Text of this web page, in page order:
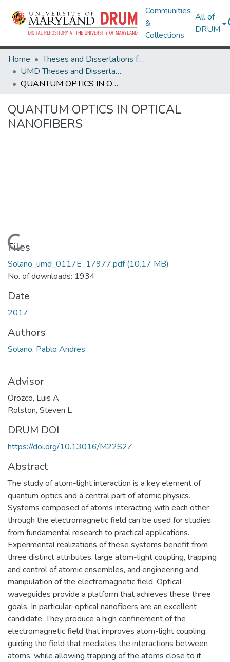
Communities
&
Collections
All of
DRUM
Home
Theses and Dissertations from UMD
UMD Theses and Dissertations
QUANTUM OPTICS IN OPTICAL NANOFIBERS
QUANTUM OPTICS IN OPTICAL
NANOFIBERS
Loading...
Files
Solano_umd_0117E_17977.pdf(10.17 MB)
No. of downloads: 1934
Date
2017
Authors
Solano, Pablo Andres
Advisor
Orozco, Luis A
Rolston, Steven L
DRUM DOI
https://doi.org/10.13016/M22S2Z
Abstract
The study of atom-light interaction is a key element of
quantum optics and a central part of atomic physics.
Systems composed of atoms interacting with each other
through the electromagnetic field can be used for studies
from fundamental research to practical applications.
Experimental realizations of these systems benefit from
three distinct attributes: large atom-light coupling, trapping
and control of atomic ensembles, and engineering and
manipulation of the electromagnetic field. Optical
waveguides provide a platform that achieves these three
goals. In particular, optical nanofibers are an excellent
candidate. They produce a high confinement of the
electromagnetic field that improves atom-light coupling,
guiding the field that mediates the interactions between
atoms, while allowing trapping of the atoms close to it.